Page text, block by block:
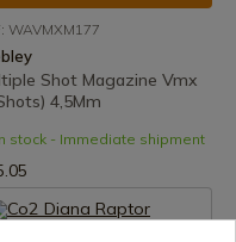
WAVMXM177
Shot Magazine Vmx
4,5Mm
stock - Immediate shipment